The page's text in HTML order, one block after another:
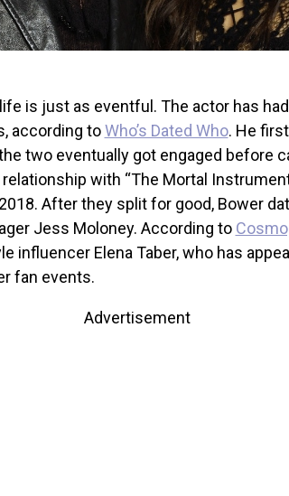
is just as eventful. The actor has
according toWho’s Dated Who. He
two eventually got engaged before
with “The Mortal
After they split for good, Bower
Jess Moloney. According to
influencer Elena Taber, who has
fan events.
Advertisement